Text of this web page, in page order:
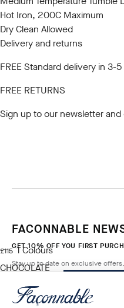
Hot Iron, 200C Maximum
Dry Clean Allowed
Delivery and returns
FREE Standard delivery in 3-
FREE RETURNS
Sign up to our newsletterand
£115
current price £115
1Colours
CHOCOLATE
FACONNABLE
GET 10% OFF YOU FIRST
Stay up to date on exclusive
Email*